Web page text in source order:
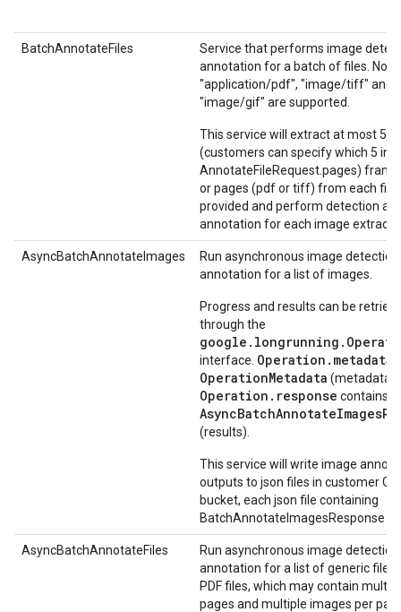
BatchAnnotateFiles
Service that performs image
annotation for a batch of files. Now
"application/pdf", "image/tiff" and
"image/gif" are supported.
This service will extract at most 5
(customers can specify which 5 in
AnnotateFileRequest.pages)
or pages (pdf or tiff) from each file
provided and perform detection
annotation for each image
AsyncBatchAnnotateImages
Run asynchronous image
annotation for a list of images.
Progress and results can be
through the
interface. Operation.metadata
OperationMetadata (metadata).
Operation.response contains
(results).
This service will write image
outputs to json files in customer
bucket, each json file containing
BatchAnnotateImagesResponse
AsyncBatchAnnotateFiles
Run asynchronous image
annotation for a list of generic files,
PDF files, which may contain
pages and multiple images per